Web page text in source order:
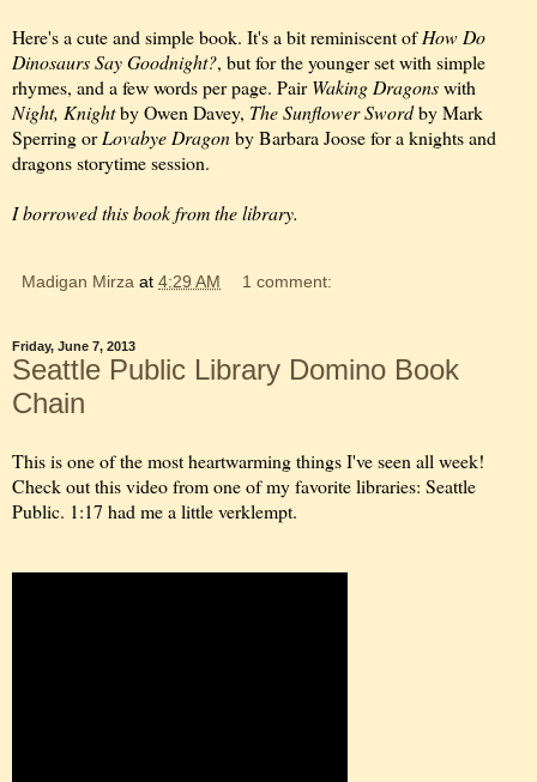
Here's a cute and simple book. It's a bit reminiscent ofHow Do
Dinosaurs Say Goodnight?, but for the younger set with simple
rhymes, and a few words per page. PairWaking Dragonswith
Night, Knightby Owen Davey, The Sunflower Swordby Mark
Sperring orLovabye Dragonby Barbara Joose for a knights and
dragons storytime session.
I borrowed this book from the library.
Madigan Mirza at 4:29 AM 1 comment:
Friday, June 7, 2013
Seattle Public Library Domino Book
Chain
This is one of the most heartwarming things I've seen all week!
Check out this video from one of my favorite libraries: Seattle
Public. 1:17 had me a little verklempt.